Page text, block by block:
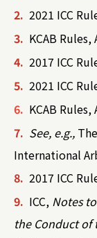
2. 2021 ICC
3. KCAB
4. 2017 ICC
5. 2021 ICC
6. KCAB
7. See, e.g.,
International
8. 2017 ICC
9. ICC, Notes
the Conduct of